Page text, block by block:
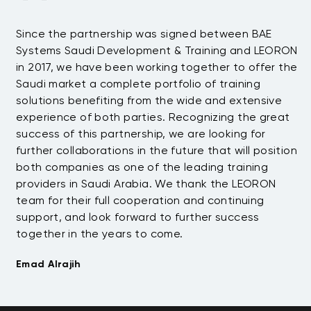
Since the partnership was signed between BAE
Systems Saudi Development & Training and LEORON
in 2017, we have been working together to offer the
Saudi market a complete portfolio of training
solutions benefiting from the wide and extensive
experience of both parties. Recognizing the great
success of this partnership, we are looking for
further collaborations in the future that will position
both companies as one of the leading training
providers in Saudi Arabia. We thank the LEORON
team for their full cooperation and continuing
support, and look forward to further success
together in the years to come.
Emad Alrajih